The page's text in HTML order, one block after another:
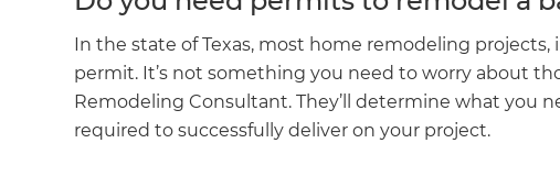
In the state of Texas, most home remodeling
permit. It’s not something you need to worry about
Remodeling Consultant. They’ll determine what you
required to successfully deliver on your project.